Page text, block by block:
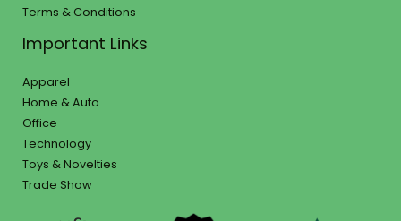
Terms & Conditions
Important Links
Apparel
Home & Auto
Office
Technology
Toys & Novelties
Trade Show